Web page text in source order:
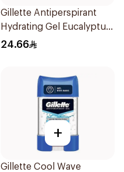
Gillette Antiperspirant
Hydrating Gel Eucalyptus
Scent 70Ml
24.66
+
Gillette Cool Wave